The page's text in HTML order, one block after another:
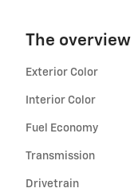
The overview
Exterior Color
Interior Color
Fuel Economy
Transmission
Drivetrain